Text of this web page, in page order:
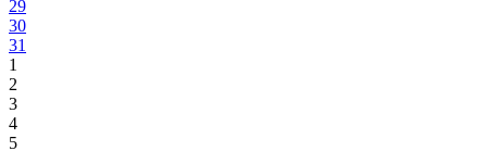
29
30
31
1
2
3
4
5